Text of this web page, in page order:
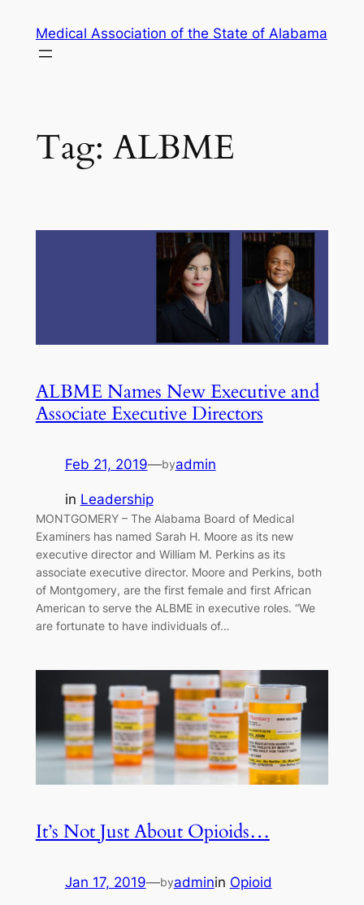
content
Medical Association of the State of Alabama
Tag: ALBME
ALBME Names New Executive and
Associate Executive Directors
Feb 21, 2019—byadmin
in Leadership
MONTGOMERY – The Alabama Board of Medical
Examiners has named Sarah H. Moore as its new
executive director and William M. Perkins as its
associate executive director. Moore and Perkins, both
of Montgomery, are the first female and first African
American to serve the ALBME in executive roles. “We
are fortunate to have individuals of…
It’s Not Just About Opioids…
Jan 17, 2019—byadminin Opioid